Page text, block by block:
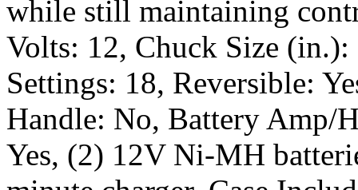
while still maintaining
Volts: 12, Chuck Size
Settings: 18, Reversible:
Handle: No, Battery Amp/
Yes, (2) 12V Ni-MH